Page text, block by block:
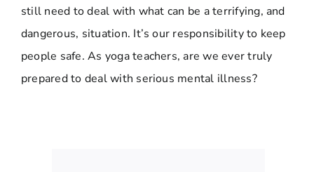
still need to deal with what can be a terrifying, and
dangerous, situation. It’s our responsibility to keep
people safe. As yoga teachers, are we ever truly
prepared to deal with serious mental illness?